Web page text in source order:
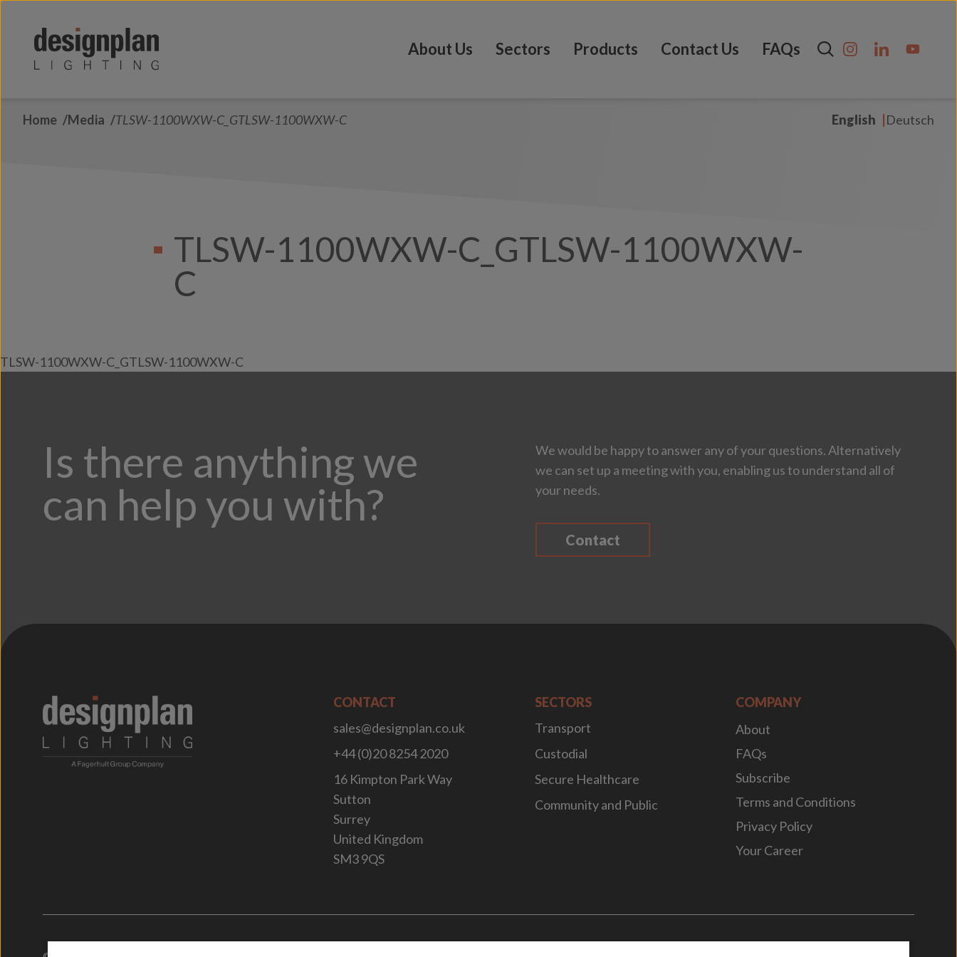
About Us Sectors Products Contact Us FAQs
Home Media TLSW-1100WXW-C_GTLSW-1100WXW-C English Deutsch
TLSW-1100WXW-C_GTLSW-1100WXW-
C
TLSW-1100WXW-C_GTLSW-1100WXW-C
Is there anything we
can help you with?
We would be happy to answer any of your questions. Alternatively
we can set up a meeting with you, enabling us to understand all of
your needs.
Contact
CONTACT
sales@designplan.co.uk
+44 (0)20 8254 2020
16 Kimpton Park Way
Sutton
Surrey
United Kingdom
SM3 9QS
SECTORS
Transport
Custodial
Secure Healthcare
Community and Public
COMPANY
About
FAQs
Subscribe
Terms and Conditions
Privacy Policy
Your Career